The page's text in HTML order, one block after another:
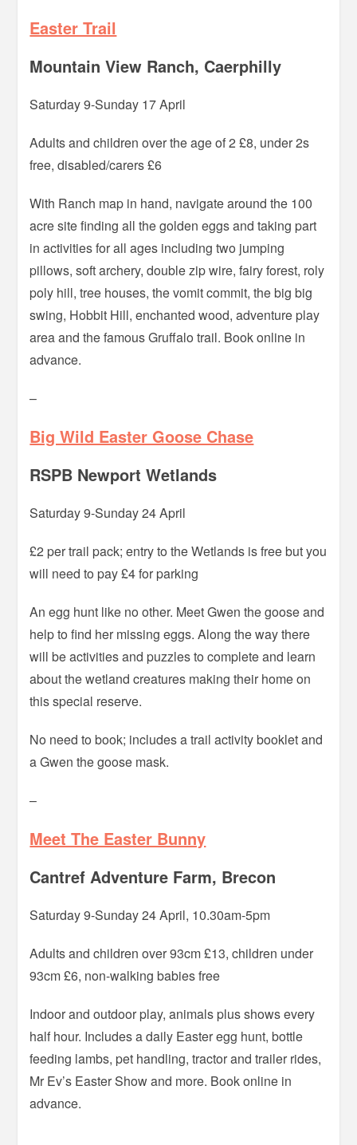
Easter Trail
Mountain View Ranch, Caerphilly
Saturday 9-Sunday 17 April
Adults and children over the age of 2 £8, under 2s
free, disabled/carers £6
With Ranch map in hand, navigate around the 100
acre site finding all the golden eggs and taking part
in activities for all ages including two jumping
pillows, soft archery, double zip wire, fairy forest, roly
poly hill, tree houses, the vomit commit, the big big
swing, Hobbit Hill, enchanted wood, adventure play
area and the famous Gruffalo trail. Book online in
advance.
–
Big Wild Easter Goose Chase
RSPB Newport Wetlands
Saturday 9-Sunday 24 April
£2 per trail pack; entry to the Wetlands is free but you
will need to pay £4 for parking
An egg hunt like no other. Meet Gwen the goose and
help to find her missing eggs. Along the way there
will be activities and puzzles to complete and learn
about the wetland creatures making their home on
this special reserve.
No need to book; includes a trail activity booklet and
a Gwen the goose mask.
–
Meet The Easter Bunny
Cantref Adventure Farm, Brecon
Saturday 9-Sunday 24 April, 10.30am-5pm
Adults and children over 93cm £13, children under
93cm £6, non-walking babies free
Indoor and outdoor play, animals plus shows every
half hour. Includes a daily Easter egg hunt, bottle
feeding lambs, pet handling, tractor and trailer rides,
Mr Ev’s Easter Show and more. Book online in
advance.